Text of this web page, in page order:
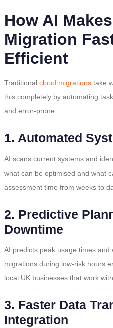
How AI Makes
Migration
Efficient
Traditional cloud migrations take
this completely by automating
and error-prone.
1. Automated
AI scans current systems and
what can be optimised and what
assessment time from weeks to
2. Predictive
Downtime
AI predicts peak usage times and
migrations during low-risk hours
local UK businesses that work
3. Faster Data
Integration